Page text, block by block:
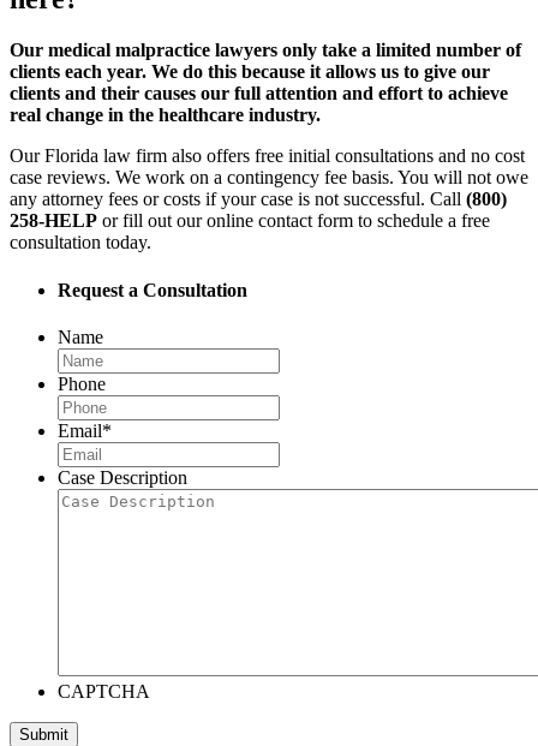
Our medical malpractice lawyers only take a limited number of
clients each year. We do this because it allows us to give our
clients and their causes our full attention and effort to achieve
real change in the healthcare industry.
Our Florida law firm also offers free initial consultations and no cost
case reviews. We work on a contingency fee basis. You will not owe
any attorney fees or costs if your case is not successful. Call (800)
258-HELP or fill out our online contact form to schedule a free
consultation today.
Request a Consultation
Name
Phone
Email*
Case Description
CAPTCHA